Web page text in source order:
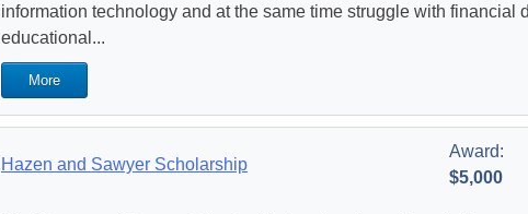
information technology and at the same time struggle with financial
educational...
More
Hazen and Sawyer Scholarship
Award:
$5,000